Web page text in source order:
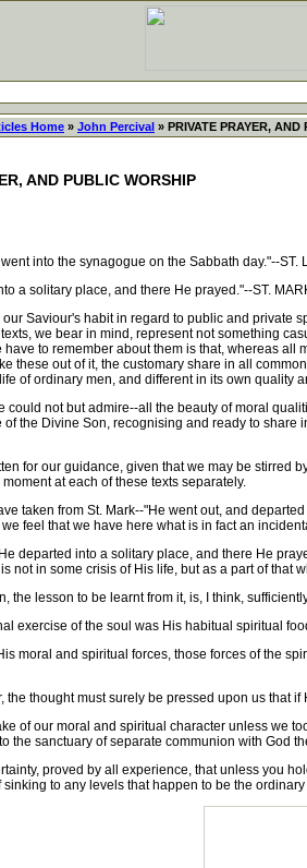
Home » John Percival » PRIVATE PRAYER, AND
AND PUBLIC WORSHIP
into the synagogue on the Sabbath day."--ST.
a solitary place, and there He prayed."--ST.
Saviour's habit in regard to public and private
we bear in mind, represent not something
to remember about them is that, whereas
these out of it, the customary share in all
of ordinary men, and different in its own quality
not but admire--all the beauty of moral
the Divine Son, recognising and ready to
for our guidance, given that we may be stirred
at each of these texts separately.
taken from St. Mark--"He went out, and
feel that we have here what is in fact an
departed into a solitary place, and there He
not in some crisis of His life, but as a part of that
lesson to be learnt from it, is, I think,
exercise of the soul was His habitual spiritual
moral and spiritual forces, those forces of the
thought must surely be pressed upon us that
of our moral and spiritual character unless we
the sanctuary of separate communion with God
proved by all experience, that unless you
to any levels that happen to be the